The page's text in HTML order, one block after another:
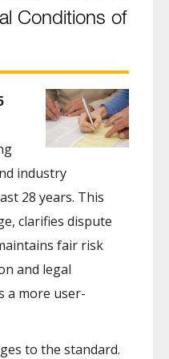
Conditions of
industry
28 years. This
clarifies dispute
fair risk
and legal
a more user-
to the standard.